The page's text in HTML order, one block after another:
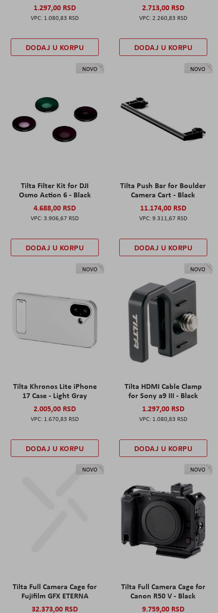
1.297,00 RSD
1.080,83 RSD
DODAJ U KORPU
2.713,00 RSD
2.260,83 RSD
DODAJ U KORPU
NOVO
Tilta Filter Kit for DJI
Osmo Action 6 - Black
4.688,00 RSD
3.906,67 RSD
DODAJ U KORPU
NOVO
Tilta Push Bar for Boulder
Camera Cart - Black
11.174,00 RSD
9.311,67 RSD
DODAJ U KORPU
NOVO
Tilta Khronos Lite iPhone
17 Case - Light Gray
2.005,00 RSD
1.670,83 RSD
DODAJ U KORPU
NOVO
Tilta HDMI Cable Clamp
for Sony a9 III - Black
1.297,00 RSD
1.080,83 RSD
DODAJ U KORPU
NOVO
Tilta Full Camera Cage for
Fujifilm GFX ETERNA
32.373,00 RSD
NOVO
Tilta Full Camera Cage for
Canon R50 V - Black
9.759,00 RSD